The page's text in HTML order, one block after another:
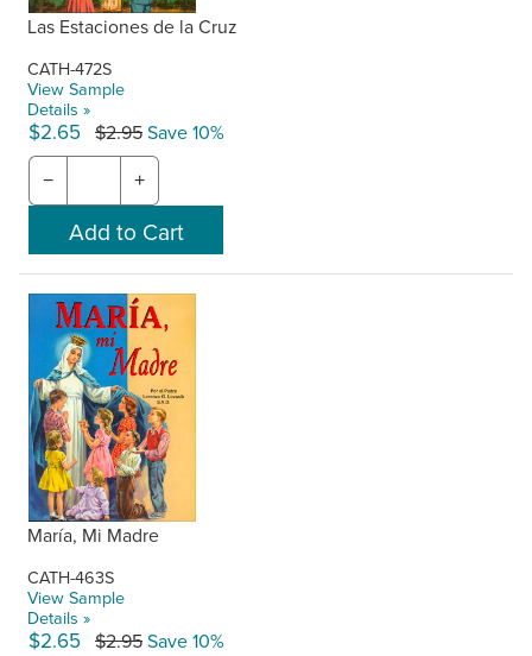
Las Estaciones de la Cruz
CATH-472S
View Sample
Details »
$2.65 $2.95Save 10%
− +
María, Mi Madre
CATH-463S
View Sample
Details »
$2.65 $2.95Save 10%